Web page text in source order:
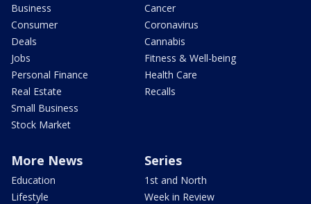
Business
Consumer
Deals
Jobs
Personal Finance
Real Estate
Small Business
Stock Market
Cancer
Coronavirus
Cannabis
Fitness & Well-being
Health Care
Recalls
More News
Education
Lifestyle
Series
1st and North
Week in Review